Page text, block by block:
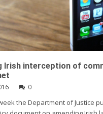
Irish interception of
0
the Department of Justice